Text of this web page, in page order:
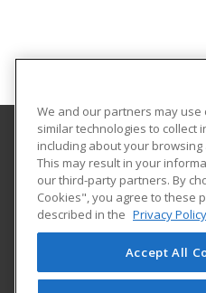
Alamo Colleges
Continuing Education
Workforce Center of
2222 N. Alamo Street
San Antonio, TX 78215
We and our partners may use
similar technologies to collect
including about your
This may result in your
our third-party partners. By
Cookies", you agree to these
described in the Privacy Policy
Accept All